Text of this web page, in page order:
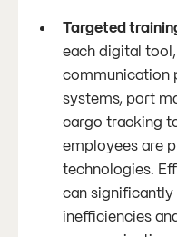
Targeted
each digital
communication
systems, port
cargo tracking
employees are
technologies.
can
inefficiencies